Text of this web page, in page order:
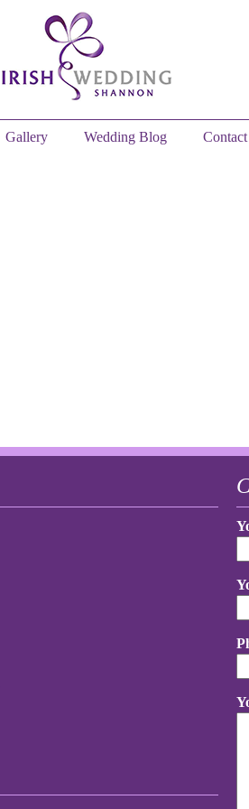
Gallery Wedding Blog